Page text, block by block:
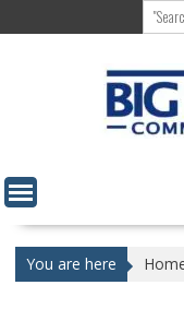
to
You are here